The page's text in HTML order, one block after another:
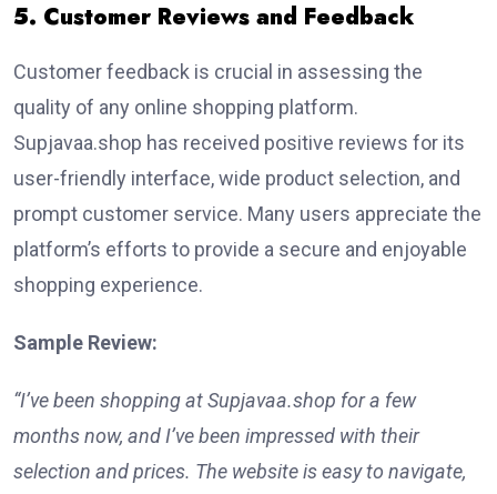
5. Customer Reviews and Feedback
Customer feedback is crucial in assessing the
quality of any online shopping platform.
Supjavaa.shop has received positive reviews for its
user-friendly interface, wide product selection, and
prompt customer service. Many users appreciate the
platform’s efforts to provide a secure and enjoyable
shopping experience.
Sample Review:
“I’ve been shopping at Supjavaa.shop for a few
months now, and I’ve been impressed with their
selection and prices. The website is easy to navigate,